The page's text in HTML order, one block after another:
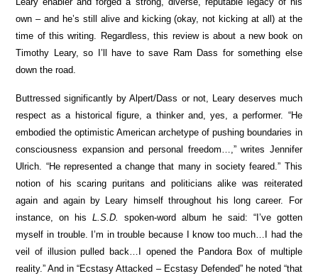
own – and he’s still alive and kicking (okay, not kicking at all) at the
time of this writing. Regardless, this review is about a new book on
Timothy Leary, so I’ll have to save Ram Dass for something else
down the road.
Buttressed significantly by Alpert/Dass or not, Leary deserves much
respect as a historical figure, a thinker and, yes, a performer. “He
embodied the optimistic American archetype of pushing boundaries in
consciousness expansion and personal freedom…,” writes Jennifer
Ulrich. “He represented a change that many in society feared.” This
notion of his scaring puritans and politicians alike was reiterated
again and again by Leary himself throughout his long career. For
instance, on hisL.S.D.
spoken-word album he said: “I’ve gotten
myself in trouble. I’m in trouble because I know too much…I had the
veil of illusion pulled back…I opened the Pandora Box of multiple
reality.” And in “Ecstasy Attacked – Ecstasy Defended” he noted “that